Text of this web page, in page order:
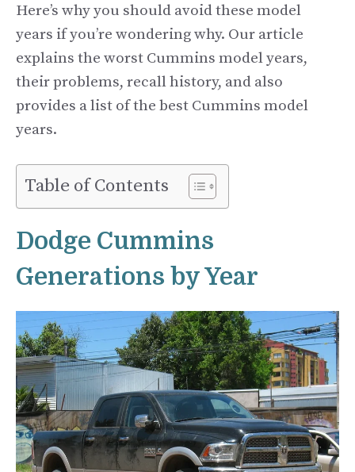
Here’s why you should avoid these model
years if you’re wondering why. Our article
explains the worst Cummins model years,
their problems, recall history, and also
provides a list of the best Cummins model
years.
Table of Contents
Dodge Cummins
Generations by Year